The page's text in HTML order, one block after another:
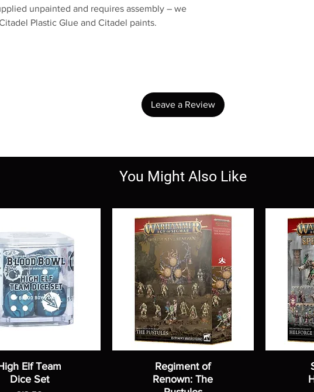
unpainted and requires assembly – we
Plastic Glue and Citadel paints.
Leave a Review
You Might Also Like
Elf Team
Dice Set
Regiment of
Renown: The